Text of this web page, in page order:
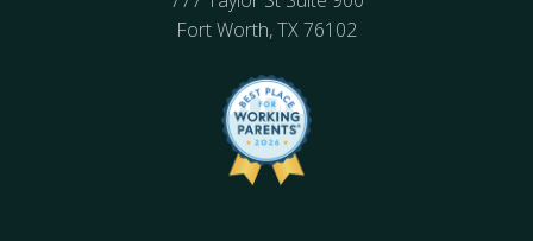
Fort Worth, TX 76102